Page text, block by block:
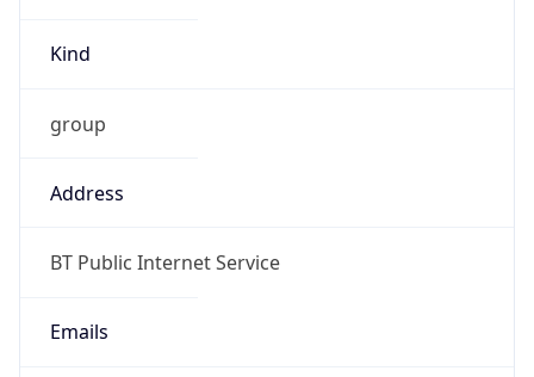
Kind
group
Address
BT Public Internet Service
Emails